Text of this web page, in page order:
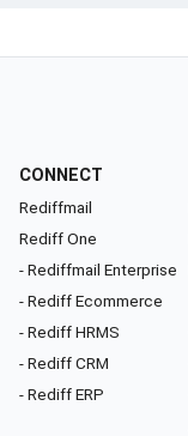
CONNECT
Rediffmail
Rediff One
- Rediffmail Enterprise
- Rediff Ecommerce
- Rediff HRMS
- Rediff CRM
- Rediff ERP